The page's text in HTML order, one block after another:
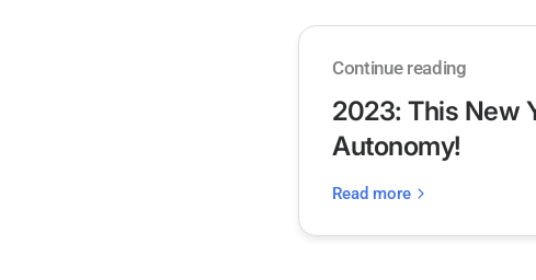
Continue reading
2023: This New
Autonomy!
Read more